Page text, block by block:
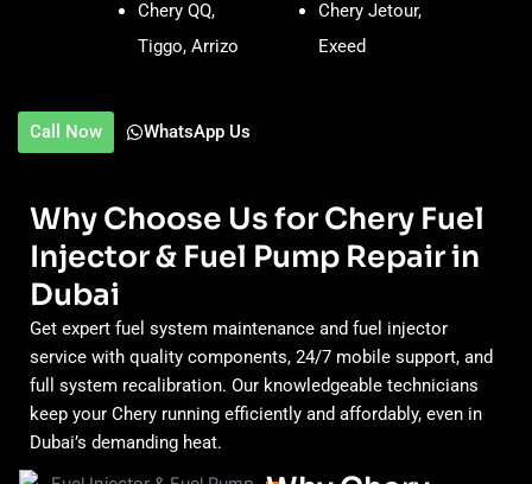
Chery QQ,
Tiggo, Arrizo
Chery Jetour,
Exeed
Call Now WhatsApp Us
Why Choose Us for Chery Fuel
Injector & Fuel Pump Repair in
Dubai
Get expert fuel system maintenance and fuel injector
service with quality components, 24/7 mobile support, and
full system recalibration. Our knowledgeable technicians
keep your Chery running efficiently and affordably, even in
Dubai’s demanding heat.